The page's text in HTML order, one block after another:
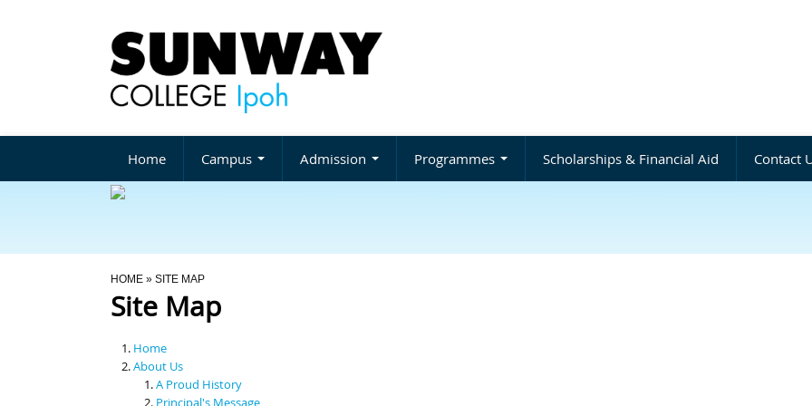
Home Campus Admission Programmes Scholarships & Financial Aid Contact
You Are Here
HOME » SITE MAP
Site Map
Home
About Us
A Proud History
Principal's Message